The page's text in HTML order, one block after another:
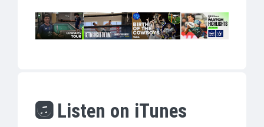
Listen on iTunes